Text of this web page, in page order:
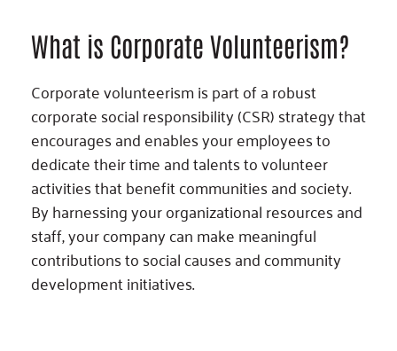
What is Corporate Volunteerism?
Corporate volunteerism is part of a robust
corporate social responsibility (CSR) strategy that
encourages and enables your employees to
dedicate their time and talents to volunteer
activities that benefit communities and society.
By harnessing your organizational resources and
staff, your company can make meaningful
contributions to social causes and community
development initiatives.